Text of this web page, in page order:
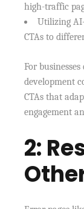
high-traffic
Utilizing
CTAs to
For
development
CTAs that
engagement
2: